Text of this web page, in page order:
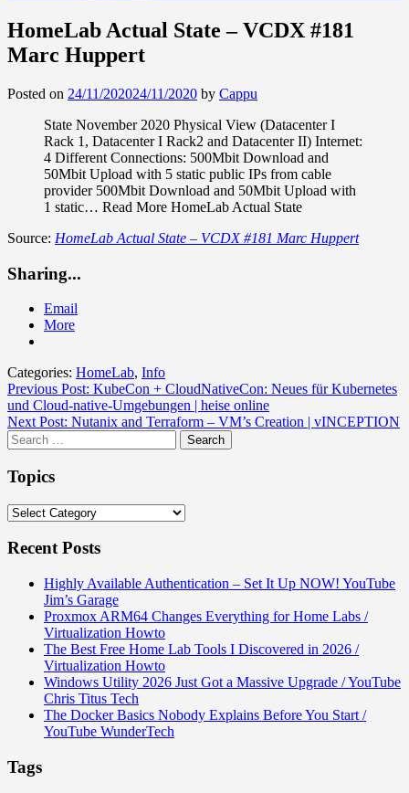
HomeLab Actual State – VCDX #181
Marc Huppert
Posted on 24/11/202024/11/2020 by Cappu
State November 2020 Physical View (Datacenter I
Rack 1, Datacenter I Rack2 and Datacenter II) Internet:
4 Different Connections: 500Mbit Download and
50Mbit Upload with 5 static public IPs from cable
provider 500Mbit Download and 50Mbit Upload with
1 static… Read More HomeLab Actual State
Source: HomeLab Actual State – VCDX #181 Marc Huppert
Sharing...
Email
More
Categories: HomeLab, Info
Post
navigation
Previous Post: KubeCon + CloudNativeCon: Neues für Kubernetes
und Cloud-native-Umgebungen | heise online
Next Post: Nutanix and Terraform – VM’s Creation | vINCEPTION
Search
for:
Topics
Topics
Recent Posts
Highly Available Authentication – Set It Up NOW! YouTube
Jim’s Garage
Proxmox ARM64 Changes Everything for Home Labs /
Virtualization Howto
The Best Free Home Lab Tools I Discovered in 2026 /
Virtualization Howto
Windows Utility 2026 Just Got a Massive Upgrade / YouTube
Chris Titus Tech
The Docker Basics Nobody Explains Before You Start /
YouTube WunderTech
Tags